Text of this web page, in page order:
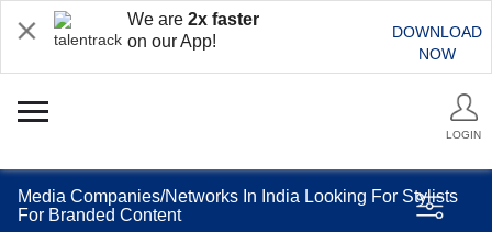
We are 2x faster
on our App!
DOWNLOAD
NOW
LOGIN
Media Companies/Networks In India Looking For Stylists
For Branded Content